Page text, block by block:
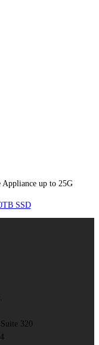
Appliance up to 25G
SSD
320